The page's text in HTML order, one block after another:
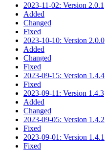
2023-11-02: Version 2.0.1
Added
Changed
Fixed
2023-10-10: Version 2.0.0
Added
Changed
Fixed
2023-09-15: Version 1.4.4
Fixed
2023-09-11: Version 1.4.3
Added
Changed
2023-09-05: Version 1.4.2
Fixed
2023-09-01: Version 1.4.1
Fixed